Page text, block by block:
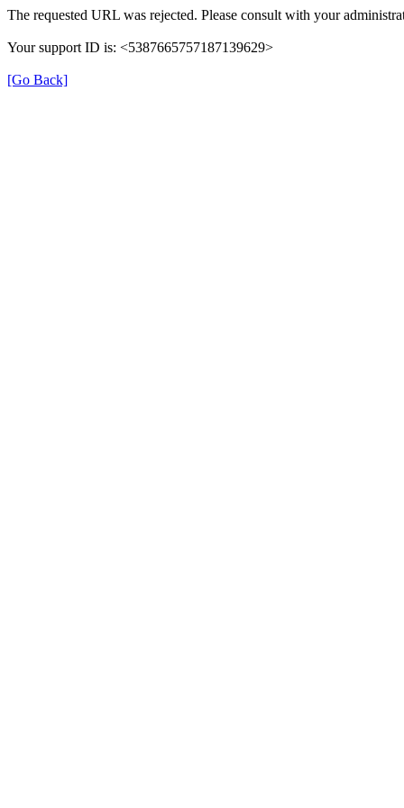
The requested URL was rejected. Please consult with your
Your support ID is: <5387665757187139629>
[Go Back]